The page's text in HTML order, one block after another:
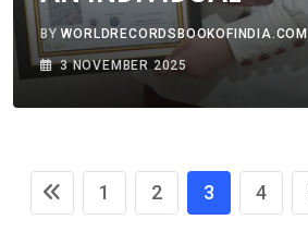
BYWORLDRECORDSBOOKOFINDIA.COM
3 NOVEMBER 2025
1 2 3 4